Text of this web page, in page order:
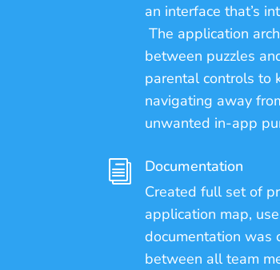
an interface that’s
The application
between puzzles
parental controls to
navigating away
unwanted in-app
i
Documentation
Created full set of
application map,
documentation was
between all team